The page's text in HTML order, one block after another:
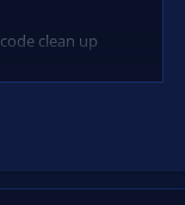
clean up